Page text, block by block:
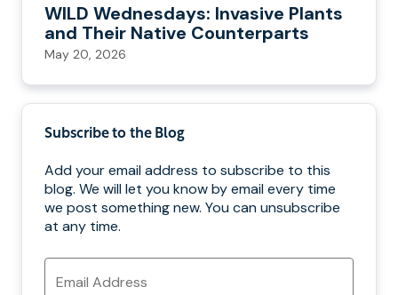
WILD Wednesdays: Invasive Plants
and Their Native Counterparts
May 20, 2026
Subscribe to the Blog
Add your email address to subscribe to this
blog. We will let you know by email every time
we post something new. You can unsubscribe
at any time.
Email
Address